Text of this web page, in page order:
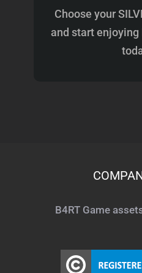
Choose your
and start
B4RT Game